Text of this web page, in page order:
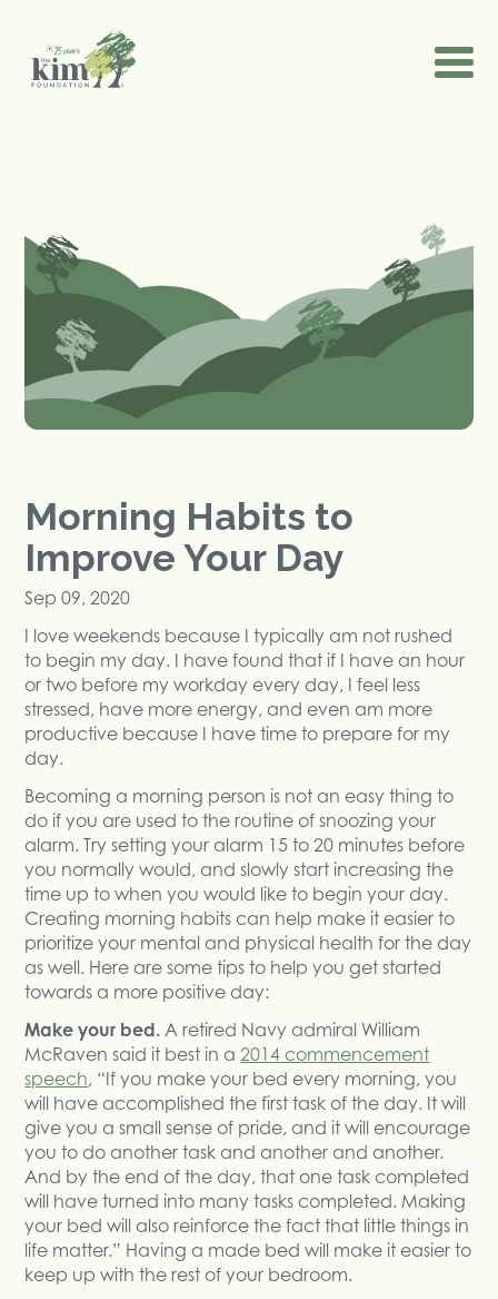
Morning Habits to
Improve Your Day
Sep 09, 2020
I love weekends because I typically am not rushed
to begin my day. I have found that if I have an hour
or two before my workday every day, I feel less
stressed, have more energy, and even am more
productive because I have time to prepare for my
day.
Becoming a morning person is not an easy thing to
do if you are used to the routine of snoozing your
alarm. Try setting your alarm 15 to 20 minutes before
you normally would, and slowly start increasing the
time up to when you would like to begin your day.
Creating morning habits can help make it easier to
prioritize your mental and physical health for the day
as well. Here are some tips to help you get started
towards a more positive day:
Make your bed. A retired Navy admiral William
McRaven said it best in a 2014 commencement
speech, “If you make your bed every morning, you
will have accomplished the first task of the day. It will
give you a small sense of pride, and it will encourage
you to do another task and another and another.
And by the end of the day, that one task completed
will have turned into many tasks completed. Making
your bed will also reinforce the fact that little things in
life matter.” Having a made bed will make it easier to
keep up with the rest of your bedroom.